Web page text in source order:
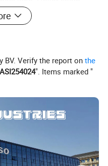
lubrication and
Coupling includes
row roller chain
nylon chain
its weight is light. But
high requirement to
kinds of frozen
should transport by
BV. Verify the report onthe
". Items marked "